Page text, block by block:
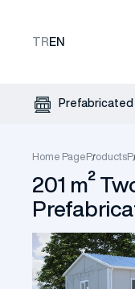
TR EN
Prefabricated
Home PageProducts
201 m²